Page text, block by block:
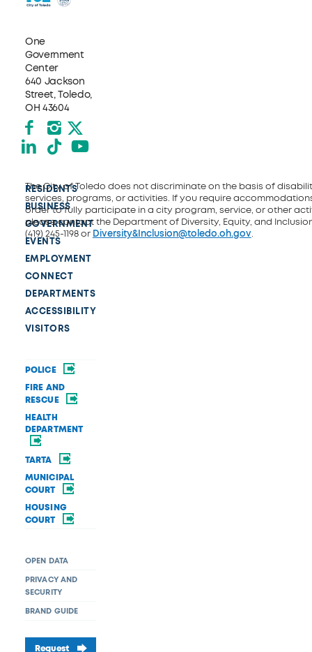
One
Government
Center
640 Jackson
Street, Toledo,
OH 43604
Facebook
Instagram
X formerly Twitter
LinkedIn
TikTokYouTube
RESIDENTS
BUSINESS
GOVERNMENT
EVENTS
EMPLOYMENT
CONNECT
DEPARTMENTS
ACCESSIBILITY
VISITORS
POLICE
FIRE AND
RESCUE
HEALTH
DEPARTMENT
TARTA
MUNICIPAL
COURT
HOUSING
COURT
OPEN DATA
PRIVACY AND
SECURITY
BRAND GUIDE
Request
The City of Toledo does not discriminate on the basis of
services, programs, or activities. If you require
order to fully participate in a city program, service, or other
please contact the Department of Diversity, Equity, and
(419) 245-1198 or Diversity&Inclusion@toledo.oh.gov.